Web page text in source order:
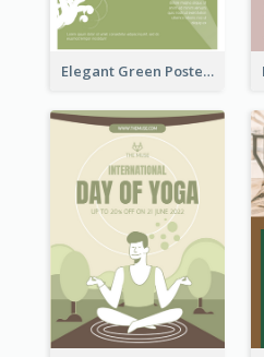
Elegant Green Poster Design For Charity Show